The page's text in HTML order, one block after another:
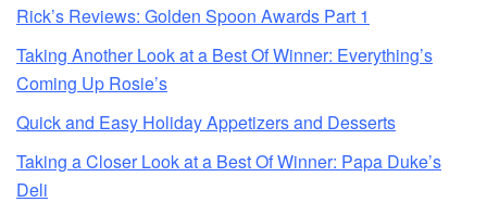
Rick’s Reviews: Golden Spoon Awards Part 1
Taking Another Look at a Best Of Winner: Everything’s
Coming Up Rosie’s
Quick and Easy Holiday Appetizers and Desserts
Taking a Closer Look at a Best Of Winner: Papa Duke’s
Deli